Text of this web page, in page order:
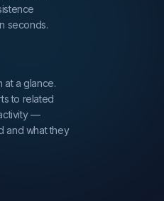
seconds.
at a glance.
to related
—
and what they